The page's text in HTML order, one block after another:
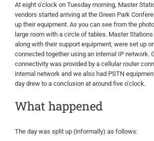
At eight o’clock on Tuesday morning, Master
vendors started arriving at the Green Park
up their equipment. As you can see from the
large room with a circle of tables. Master Stations
along with their support equipment, were set up
connected together using an internal IP network.
connectivity was provided by a cellular router
internal network and we also had PSTN
day drew to a conclusion at around five o’clock.
What happened
The day was split up (informally) as follows: